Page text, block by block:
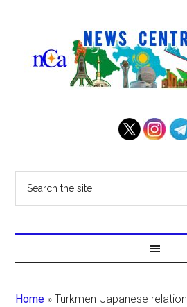
Home »Turkmen-Japanese relation